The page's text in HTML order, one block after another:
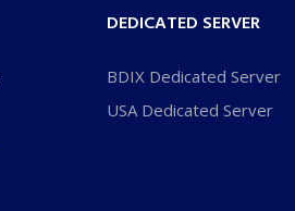
DEDICATED SERVER
BDIX Dedicated Server
USA Dedicated Server